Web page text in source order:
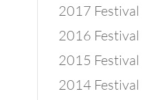
2017 Festival
2016 Festival
2015 Festival
2014 Festival